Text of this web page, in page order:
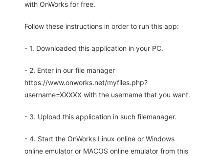
with OnWorks for free.
Follow these instructions in order to run this app:
- 1. Downloaded this application in your PC.
- 2. Enter in our file manager
https://www.onworks.net/myfiles.php?
username=XXXXX with the username that you want.
- 3. Upload this application in such filemanager.
- 4. Start the OnWorks Linux online or Windows
online emulator or MACOS online emulator from this